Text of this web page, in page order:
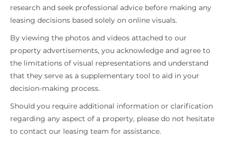
research and seek professional advice before making any
leasing decisions based solely on online visuals.
By viewing the photos and videos attached to our
property advertisements, you acknowledge and agree to
the limitations of visual representations and understand
that they serve as a supplementary tool to aid in your
decision-making process.
Should you require additional information or clarification
regarding any aspect of a property, please do not hesitate
to contact our leasing team for assistance.